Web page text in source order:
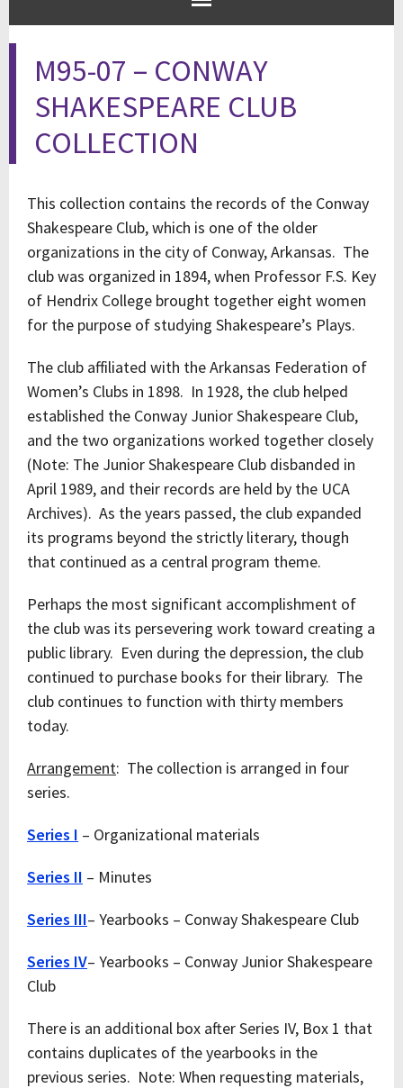
M95-07 – CONWAY
SHAKESPEARE CLUB
COLLECTION
This collection contains the records of the Conway
Shakespeare Club, which is one of the older
organizations in the city of Conway, Arkansas. The
club was organized in 1894, when Professor F.S. Key
of Hendrix College brought together eight women
for the purpose of studying Shakespeare’s Plays.
The club affiliated with the Arkansas Federation of
Women’s Clubs in 1898. In 1928, the club helped
established the Conway Junior Shakespeare Club,
and the two organizations worked together closely
(Note: The Junior Shakespeare Club disbanded in
April 1989, and their records are held by the UCA
Archives). As the years passed, the club expanded
its programs beyond the strictly literary, though
that continued as a central program theme.
Perhaps the most significant accomplishment of
the club was its persevering work toward creating a
public library. Even during the depression, the club
continued to purchase books for their library. The
club continues to function with thirty members
today.
Arrangement: The collection is arranged in four
series.
Series I – Organizational materials
Series II – Minutes
Series III– Yearbooks – Conway Shakespeare Club
Series IV– Yearbooks – Conway Junior Shakespeare
Club
There is an additional box after Series IV, Box 1 that
contains duplicates of the yearbooks in the
previous series. Note: When requesting materials,